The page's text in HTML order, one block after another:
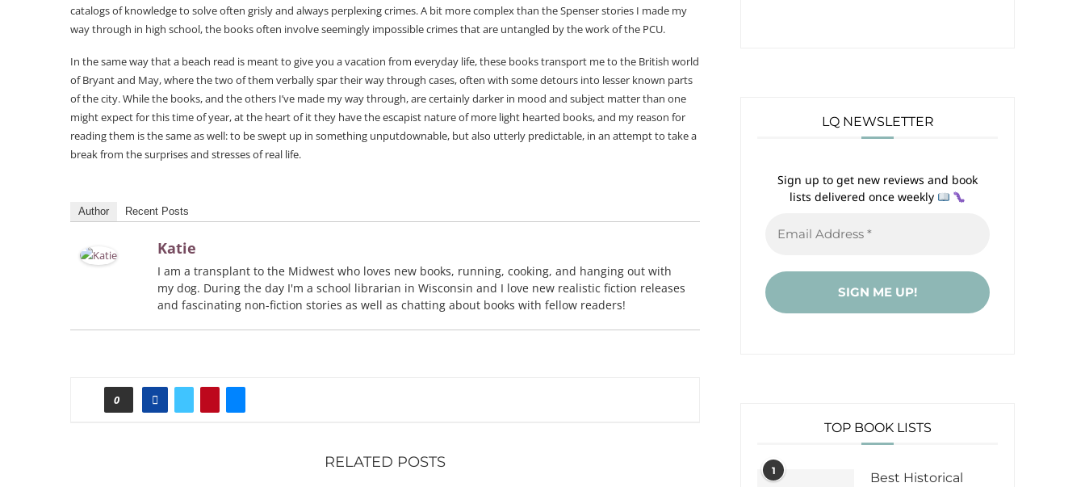
catalogs of knowledge to solve often grisly and always perplexing crimes. A bit more complex than the Spenser stories I made my
way through in high school, the books often involve seemingly impossible crimes that are untangled by the work of the PCU.
In the same way that a beach read is meant to give you a vacation from everyday life, these books transport me to the British world
of Bryant and May, where the two of them verbally spar their way through cases, often with some detours into lesser known parts
of the city. While the books, and the others I’ve made my way through, are certainly darker in mood and subject matter than one
might expect for this time of year, at the heart of it they have the escapist nature of more light hearted books, and my reason for
reading them is the same as well: to be swept up in something unputdownable, but also utterly predictable, in an attempt to take a
break from the surprises and stresses of real life.
Author Recent Posts
Katie
I am a transplant to the Midwest who loves new books, running, cooking, and hanging out with
my dog. During the day I'm a school librarian in Wisconsin and I love new realistic fiction releases
and fascinating non-fiction stories as well as chatting about books with fellow readers!
0
RELATED POSTS
LQ NEWSLETTER
Sign up to get new reviews and book
lists delivered once weekly
TOP BOOK LISTS
1
Best Historical